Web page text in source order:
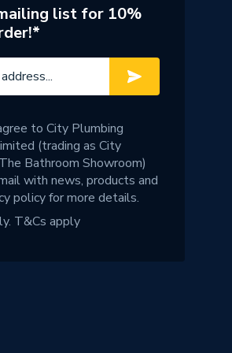
list for 10%
to City Plumbing
(trading as City
Bathroom Showroom)
with news, products and
policyfor more details.
T&Cs apply